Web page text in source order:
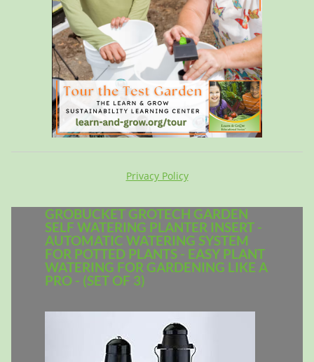
Privacy Policy
GROBUCKET GROTECH GARDEN
SELF WATERING PLANTER INSERT -
AUTOMATIC WATERING SYSTEM
FOR POTTED PLANTS - EASY PLANT
WATERING FOR GARDENING LIKE A
PRO - (SET OF 3)